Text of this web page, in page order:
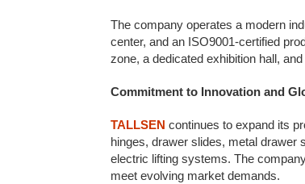
The company operates a modern
center, and an ISO9001-certified
zone, a dedicated exhibition hall,
Commitment to Innovation and
TALLSEN continues to expand its
hinges, drawer slides, metal drawer
electric lifting systems. The
meet evolving market demands.